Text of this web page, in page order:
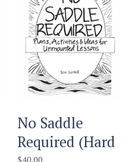
No Saddle
Required (Hard
$40.00